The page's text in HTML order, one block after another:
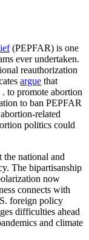
(PEPFAR) is one
ever undertaken.
reauthorization
argue that
to promote abortion
to ban PEPFAR
related
politics could
the national and
The bipartisanship
now
connects with
foreign policy
difficulties ahead
and climate